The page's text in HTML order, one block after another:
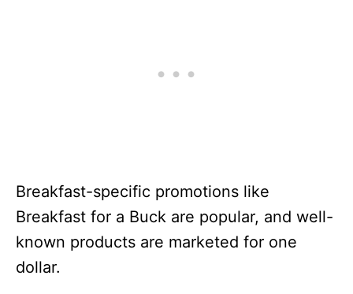
Breakfast-specific promotions like
Breakfast for a Buck are popular, and well-
known products are marketed for one
dollar.